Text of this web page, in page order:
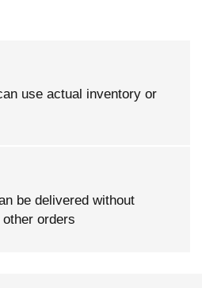
use actual inventory or
be delivered without
orders